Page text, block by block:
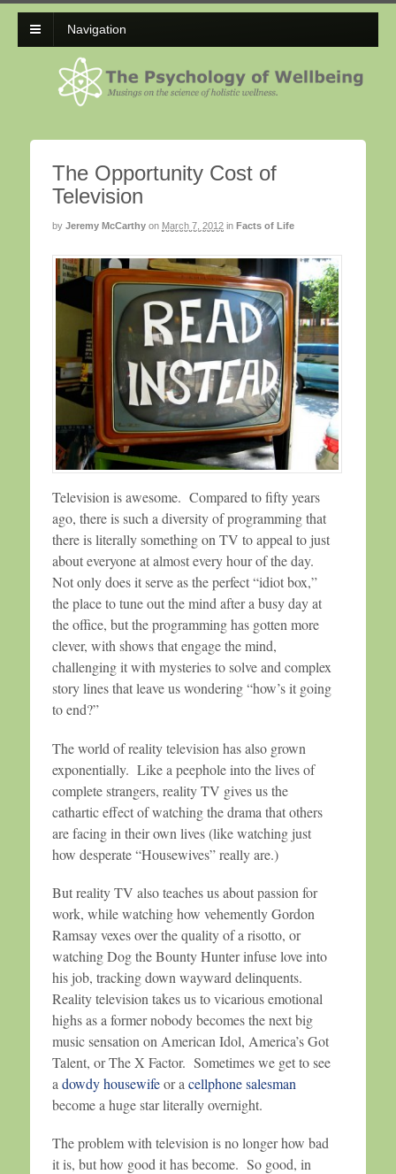
Navigation
The Opportunity Cost of
Television
by Jeremy McCarthy on March 7, 2012 in Facts of Life
Television is awesome. Compared to fifty years
ago, there is such a diversity of programming that
there is literally something on TV to appeal to just
about everyone at almost every hour of the day.
Not only does it serve as the perfect “idiot box,”
the place to tune out the mind after a busy day at
the office, but the programming has gotten more
clever, with shows that engage the mind,
challenging it with mysteries to solve and complex
story lines that leave us wondering “how’s it going
to end?”
The world of reality television has also grown
exponentially. Like a peephole into the lives of
complete strangers, reality TV gives us the
cathartic effect of watching the drama that others
are facing in their own lives (like watching just
how desperate “Housewives” really are.)
But reality TV also teaches us about passion for
work, while watching how vehemently Gordon
Ramsay vexes over the quality of a risotto, or
watching Dog the Bounty Hunter infuse love into
his job, tracking down wayward delinquents.
Reality television takes us to vicarious emotional
highs as a former nobody becomes the next big
music sensation on American Idol, America’s Got
Talent, or The X Factor. Sometimes we get to see
a dowdy housewifeor a cellphone salesman
become a huge star literally overnight.
The problem with television is no longer how bad
it is, but how good it has become. So good, in